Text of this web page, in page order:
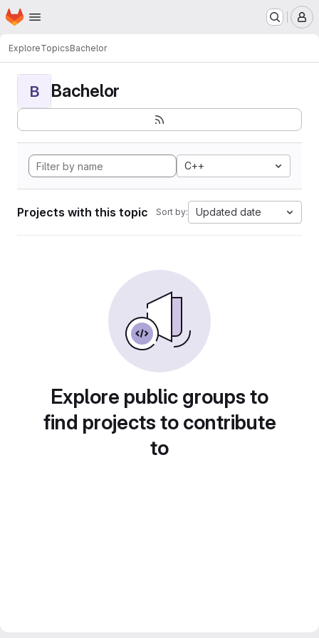
Skip to main content
Homepage
ExploreTopicsBachelor
B Bachelor
C++
Projects with this topic Sort by: Updated date
Explore public groups to
find projects to contribute
to